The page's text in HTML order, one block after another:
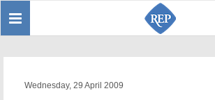
Toggle
Wednesday, 29 April 2009